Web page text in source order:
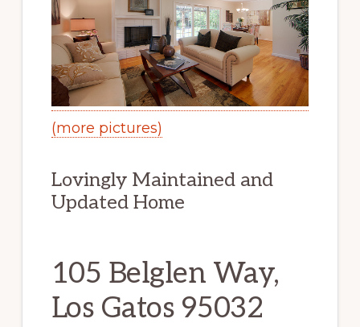
(more pictures)
Lovingly Maintained and
Updated Home
105 Belglen Way,
Los Gatos 95032